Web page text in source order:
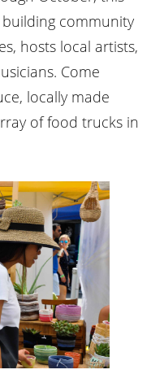
community
hosts local artists,
Come
locally made
of food trucks in